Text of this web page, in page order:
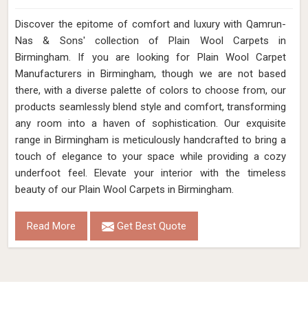
Discover the epitome of comfort and luxury with Qamrun-
Nas & Sons' collection of Plain Wool Carpets in
Birmingham. If you are looking for Plain Wool Carpet
Manufacturers in Birmingham, though we are not based
there, with a diverse palette of colors to choose from, our
products seamlessly blend style and comfort, transforming
any room into a haven of sophistication. Our exquisite
range in Birmingham is meticulously handcrafted to bring a
touch of elegance to your space while providing a cozy
underfoot feel. Elevate your interior with the timeless
beauty of our Plain Wool Carpets in Birmingham.
Read More Get Best Quote